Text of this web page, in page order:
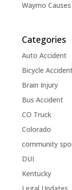
Waymo
Categories
Auto Accident
Bicycle
Brain Injury
Bus Accident
CO Truck
Colorado
community
DUI
Kentucky